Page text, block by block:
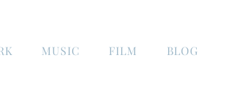
MUSIC FILM BLOG